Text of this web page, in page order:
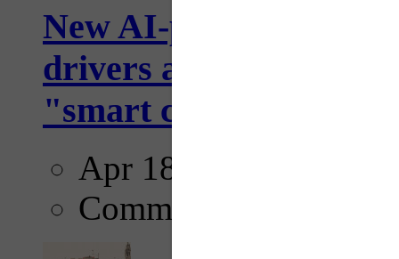
New AI-powered
drivers and
"smart crosswalks...
Apr 18, 2025
Comments